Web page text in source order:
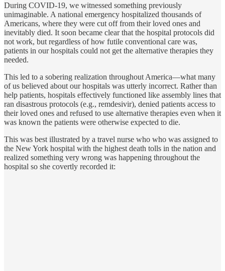
During COVID-19, we witnessed something previously
unimaginable. A national emergency hospitalized thousands of
Americans, where they were cut off from their loved ones and
inevitably died. It soon became clear that the hospital protocols did
not work, but regardless of how futile conventional care was,
patients in our hospitals could not get the alternative therapies they
needed.
This led to a sobering realization throughout America—what many
of us believed about our hospitals was utterly incorrect. Rather than
help patients, hospitals effectively functioned like assembly lines that
ran disastrous protocols (e.g., remdesivir), denied patients access to
their loved ones and refused to use alternative therapies even when it
was known the patients were otherwise expected to die.
This was best illustrated by a travel nurse who who was assigned to
the New York hospital with the highest death tolls in the nation and
realized something very wrong was happening throughout the
hospital so she covertly recorded it: